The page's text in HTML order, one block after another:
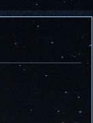
Aug 7, 2026